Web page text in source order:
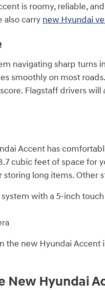
is roomy, reliable,
also carry new Hyundai
navigating sharp turns
smoothly on most
Flagstaff drivers
Accent has
cubic feet of space
storing long items. Other
with a 5-inch
the new Hyundai
New Hyundai